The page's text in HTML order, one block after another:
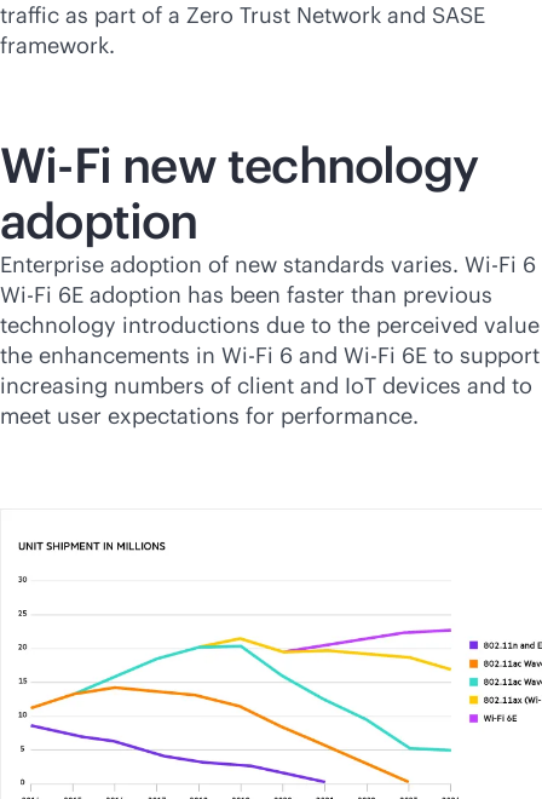
traffic as part of a Zero Trust Network and SASE
framework.
Wi-Fi new technology
adoption
Enterprise adoption of new standards varies. Wi-Fi 6
Wi-Fi 6E adoption has been faster than previous
technology introductions due to the perceived
the enhancements in Wi-Fi 6 and Wi-Fi 6E to support
increasing numbers of client and IoT devices and to
meet user expectations for performance.